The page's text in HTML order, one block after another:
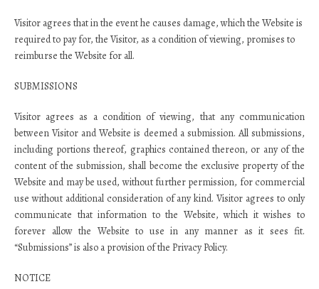
Visitor agrees that in the event he causes damage, which the Website is
required to pay for, the Visitor, as a condition of viewing, promises to
reimburse the Website for all.
SUBMISSIONS
Visitor agrees as a condition of viewing, that any communication
between Visitor and Website is deemed a submission. All submissions,
including portions thereof, graphics contained thereon, or any of the
content of the submission, shall become the exclusive property of the
Website and may be used, without further permission, for commercial
use without additional consideration of any kind. Visitor agrees to only
communicate that information to the Website, which it wishes to
forever allow the Website to use in any manner as it sees fit.
“Submissions” is also a provision of the Privacy Policy.
NOTICE